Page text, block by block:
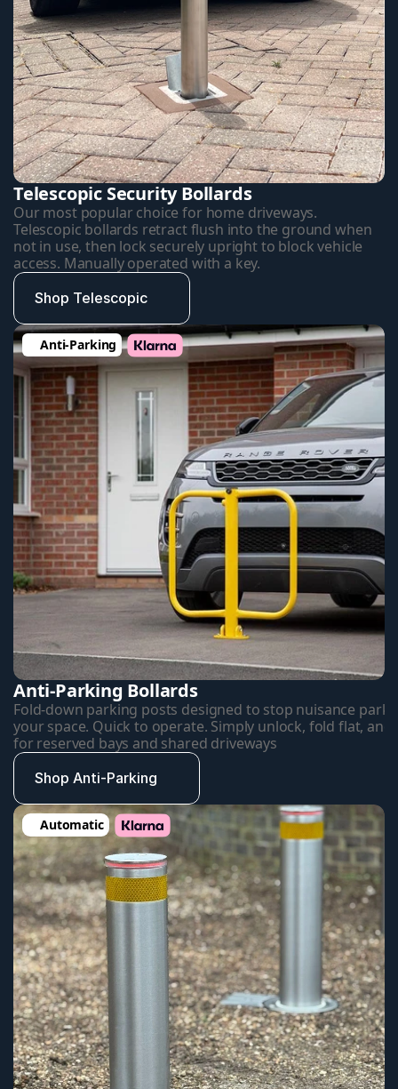
Telescopic Security Bollards
Our most popular choice for home driveways.
Telescopic bollards retract flush into the ground when
not in use, then lock securely upright to block vehicle
access. Manually operated with a key.
Shop Telescopic
Anti-Parking
Anti-Parking Bollards
Fold-down parking posts designed to stop nuisance
your space. Quick to operate. Simply unlock, fold flat, and
for reserved bays and shared driveways
Shop Anti-Parking
Automatic